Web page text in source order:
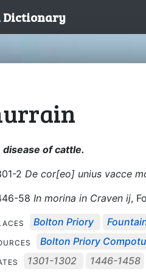
Dictionary
disease of cattle.
2 De cor[eo] unius vacce
58 In morina in Craven ij,
Bolton Priory
Bolton Priory
1301-1302 1446-1458